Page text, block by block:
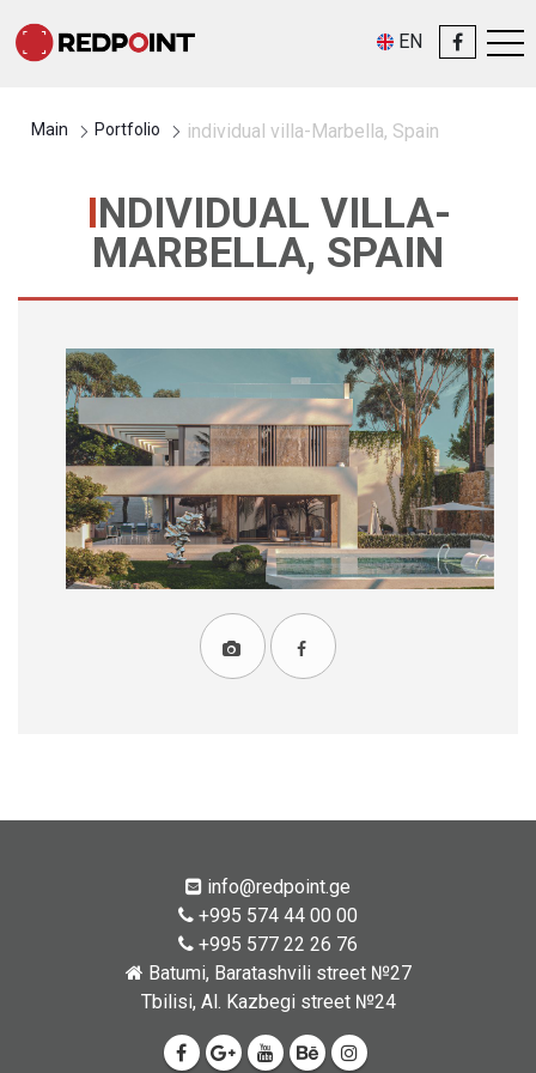
EN
Main Portfolio individual villa-Marbella, Spain
INDIVIDUAL VILLA-
MARBELLA, SPAIN
info@redpoint.ge
+995 574 44 00 00
+995 577 22 26 76
Batumi, Baratashvili street №27
Tbilisi, Al. Kazbegi street №24